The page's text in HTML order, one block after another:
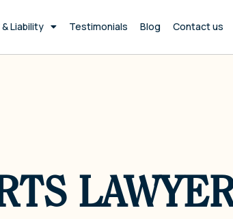
Liability Testimonials Blog Contact us